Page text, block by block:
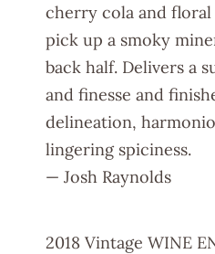
cherry cola and
pick up a smoky
back half. Delivers a
and finesse and
delineation,
lingering spiciness.
— Josh Raynolds
2018 Vintage WINE